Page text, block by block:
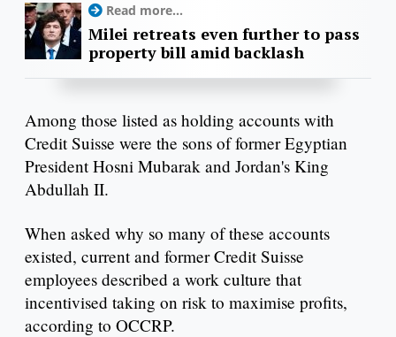
Read more...
Milei retreats even further to pass
property bill amid backlash
Among those listed as holding accounts with
Credit Suisse were the sons of former Egyptian
President Hosni Mubarak and Jordan's King
Abdullah II.
When asked why so many of these accounts
existed, current and former Credit Suisse
employees described a work culture that
incentivised taking on risk to maximise profits,
according to OCCRP.